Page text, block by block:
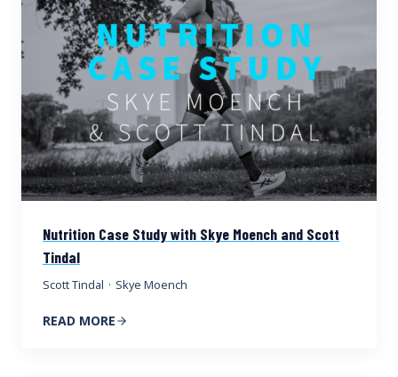
Nutrition Case Study with Skye Moench and Scott
Tindal
Scott Tindal · Skye Moench
READ MORE